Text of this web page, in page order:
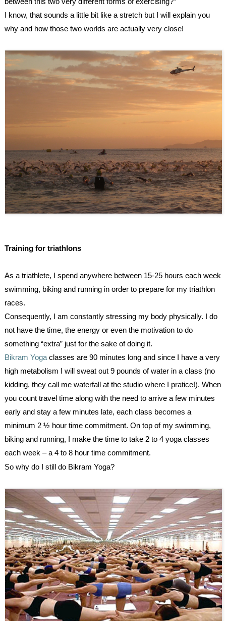
I know, that sounds a little bit like a stretch but I will explain you
why and how those two worlds are actually very close!
Training for triathlons
As a triathlete, I spend anywhere between 15-25 hours each week
swimming, biking and running in order to prepare for my triathlon
races.
Consequently, I am constantly stressing my body physically. I do
not have the time, the energy or even the motivation to do
something “extra” just for the sake of doing it.
Bikram Yogaclasses are 90 minutes long and since I have a very
high metabolism I will sweat out 9 pounds of water in a class (no
kidding, they call me waterfall at the studio where I pratice!). When
you count travel time along with the need to arrive a few minutes
early and stay a few minutes late, each class becomes a
minimum 2 ½ hour time commitment. On top of my swimming,
biking and running, I make the time to take 2 to 4 yoga classes
each week – a 4 to 8 hour time commitment.
So why do I still do Bikram Yoga?